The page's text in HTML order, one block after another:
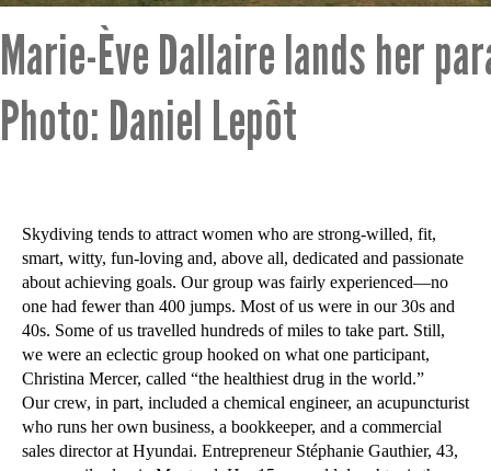
Marie-Ève Dallaire lands her
Photo: Daniel Lepôt
Skydiving tends to attract women who are strong-willed, fit,
smart, witty, fun-loving and, above all, dedicated and passionate
about achieving goals. Our group was fairly experienced—no
one had fewer than 400 jumps. Most of us were in our 30s and
40s. Some of us travelled hundreds of miles to take part. Still,
we were an eclectic group hooked on what one participant,
Christina Mercer, called “the healthiest drug in the world.”
Our crew, in part, included a chemical engineer, an acupuncturist
who runs her own business, a bookkeeper, and a commercial
sales director at Hyundai. Entrepreneur Stéphanie Gauthier, 43,